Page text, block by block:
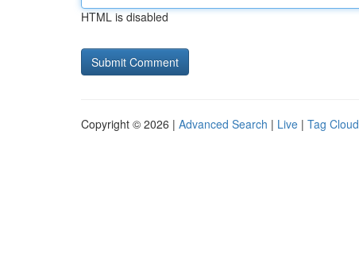
HTML is disabled
Copyright © 2026 | Advanced Search | Live | Tag Cloud